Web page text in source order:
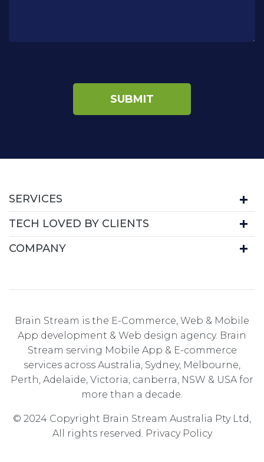
SERVICES
TECH LOVED BY CLIENTS
COMPANY
Brain Stream is the E-Commerce, Web & Mobile
App development & Web design agency. Brain
Stream serving Mobile App & E-commerce
services across Australia, Sydney, Melbourne,
Perth, Adelaide, Victoria, canberra, NSW & USA for
more than a decade.
© 2024 Copyright Brain Stream Australia Pty Ltd,
All rights reserved. Privacy Policy